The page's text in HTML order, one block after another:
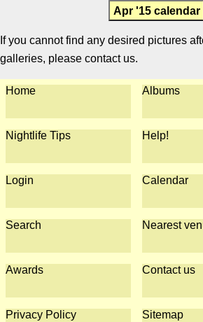
Apr '15 calendar
If you cannot find any desired pictures
galleries, please contact us.
Home Albums
Nightlife Tips Help!
Login Calendar
Search Nearest
Awards Contact us
Privacy Policy Sitemap